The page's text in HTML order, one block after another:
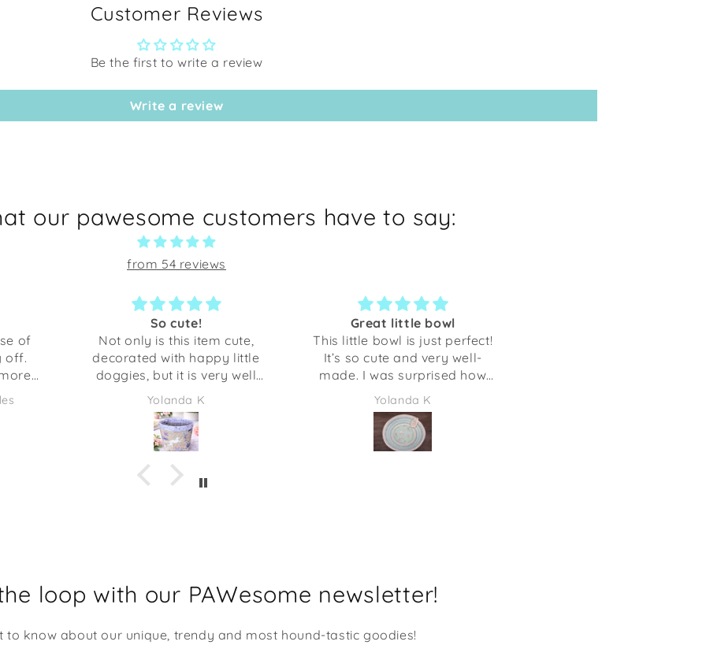
Customer Reviews
Be the first to write a review
Write a review
our pawesome customers have to say:
from 54 reviews
of
off.
So cute!
Not only is this item cute,
decorated with happy little
doggies, but it is very well
crafted. Anything I’ve gotten
from Shaka Dog has been
excellent quality. This would
be adorable to give as a gift
full of some candies or even
some desk supplies. I am
Yolanda K
Great little bowl
This little bowl is just perfect!
It’s so cute and very well-
made. I was surprised how
sturdy it is. This is perfect for
holding our keys, but you
could use it several different
Yolanda K
loop with our PAWesome newsletter!
to know about our unique, trendy and most hound-tastic goodies!